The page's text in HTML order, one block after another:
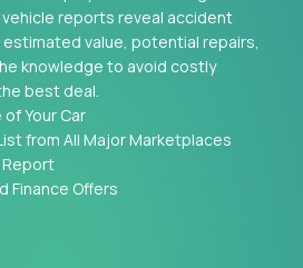
reports reveal accident
value, potential repairs,
knowledge to avoid costly
best deal.
Your Car
from All Major Marketplaces
Report
Finance Offers